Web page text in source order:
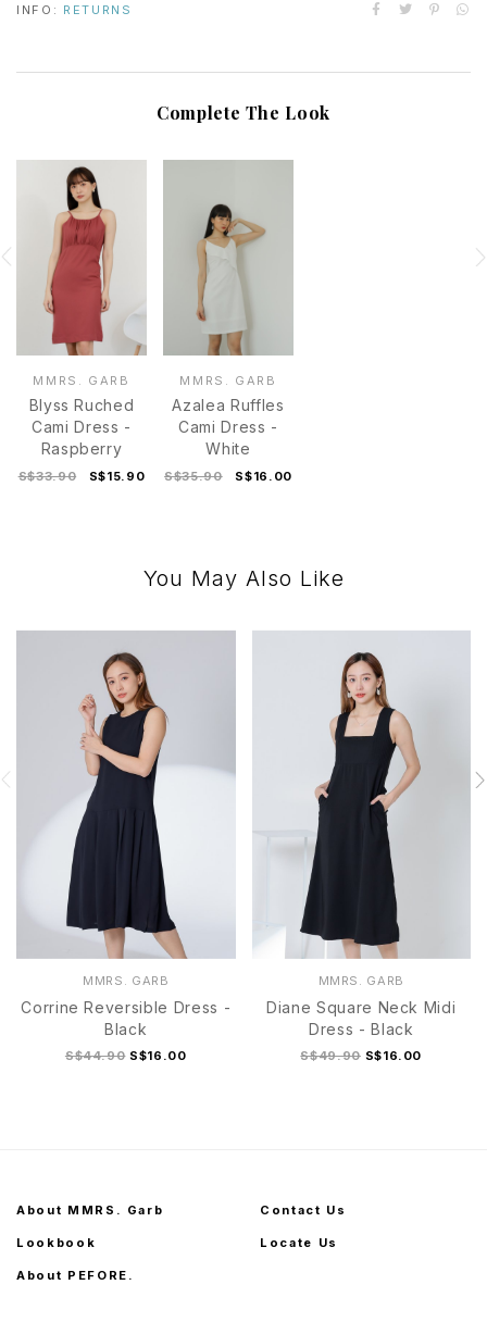
INFO: RETURNS
Complete The Look
MMRS. GARB
Blyss Ruched
Cami Dress -
Raspberry
S$33.90 S$15.90
MMRS. GARB
Azalea Ruffles
Cami Dress -
White
S$35.90 S$16.00
You May Also Like
MMRS. GARB
Corrine Reversible Dress -
Black
S$44.90 S$16.00
MMRS. GARB
Diane Square Neck Midi
Dress - Black
S$49.90 S$16.00
About MMRS. Garb
Lookbook
About PEFORE.
Contact Us
Locate Us